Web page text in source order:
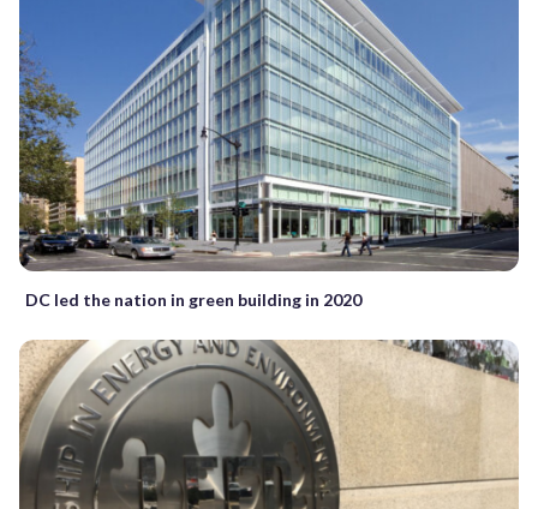
DC led the nation in green building in 2020